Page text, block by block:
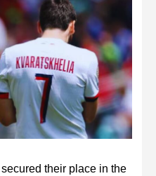
their place in the